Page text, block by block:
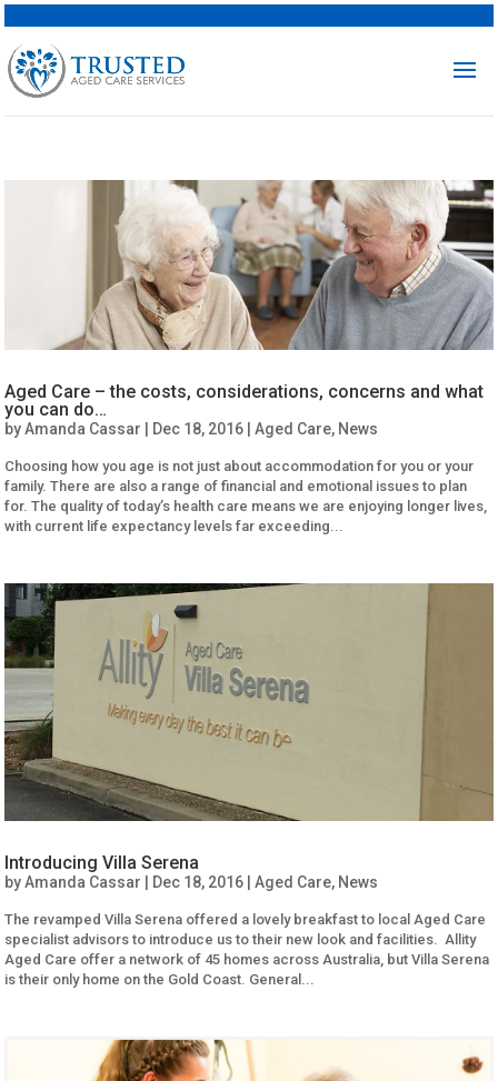
Aged Care – the costs, considerations, concerns and what
you can do…
byAmanda Cassar Dec 18, 2016 |Aged Care, News
Choosing how you age is not just about accommodation for you or your
family. There are also a range of financial and emotional issues to plan
for. The quality of today’s health care means we are enjoying longer lives,
with current life expectancy levels far exceeding...
Introducing Villa Serena
byAmanda Cassar Dec 18, 2016 |Aged Care, News
The revamped Villa Serena offered a lovely breakfast to local Aged Care
specialist advisors to introduce us to their new look and facilities. Allity
Aged Care offer a network of 45 homes across Australia, but Villa Serena
is their only home on the Gold Coast. General...